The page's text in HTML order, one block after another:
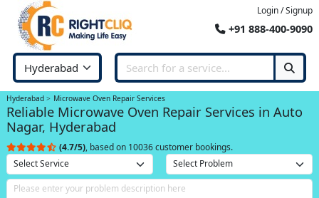
Login / Signup
+91 888-400-9090
Hyderabad Microwave Oven Repair Services
Reliable Microwave Oven Repair Services in Auto
Nagar, Hyderabad
(4.7/5), based on 10036 customer bookings.